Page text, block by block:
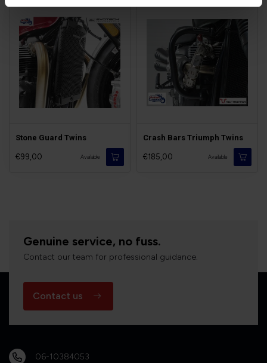
Stone Guard Twins
€99,00 Available
Crash Bars Triumph Twins
€185,00 Available
Genuine service, no fuss.
Contact our team for professional guidance.
Contact us
06-10384053